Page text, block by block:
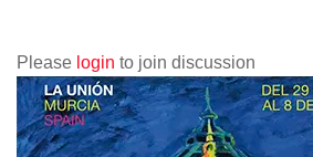
Please login to join discussion